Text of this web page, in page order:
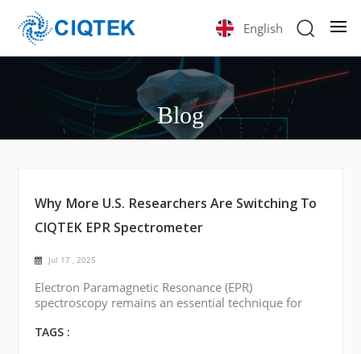
English
Blog
Why More U.S. Researchers Are Switching To
CIQTEK EPR Spectrometer
Jul 17 , 2025
Electron Paramagnetic Resonance (EPR)
spectroscopy remains an essential technique for
biology, materials science, and physics. Historically,
TAGS :